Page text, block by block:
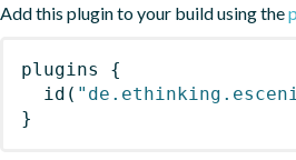
Add this plugin to your build using the
plugins
{
id (
}